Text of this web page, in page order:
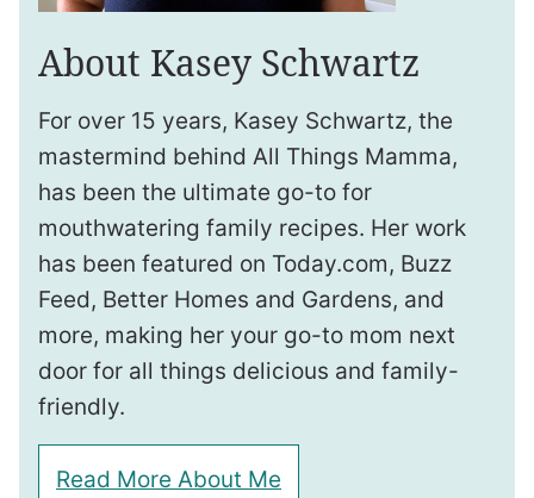
About Kasey Schwartz
For over 15 years, Kasey Schwartz, the
mastermind behind All Things Mamma,
has been the ultimate go-to for
mouthwatering family recipes. Her work
has been featured on Today.com, Buzz
Feed, Better Homes and Gardens, and
more, making her your go-to mom next
door for all things delicious and family-
friendly.
Read More About Me